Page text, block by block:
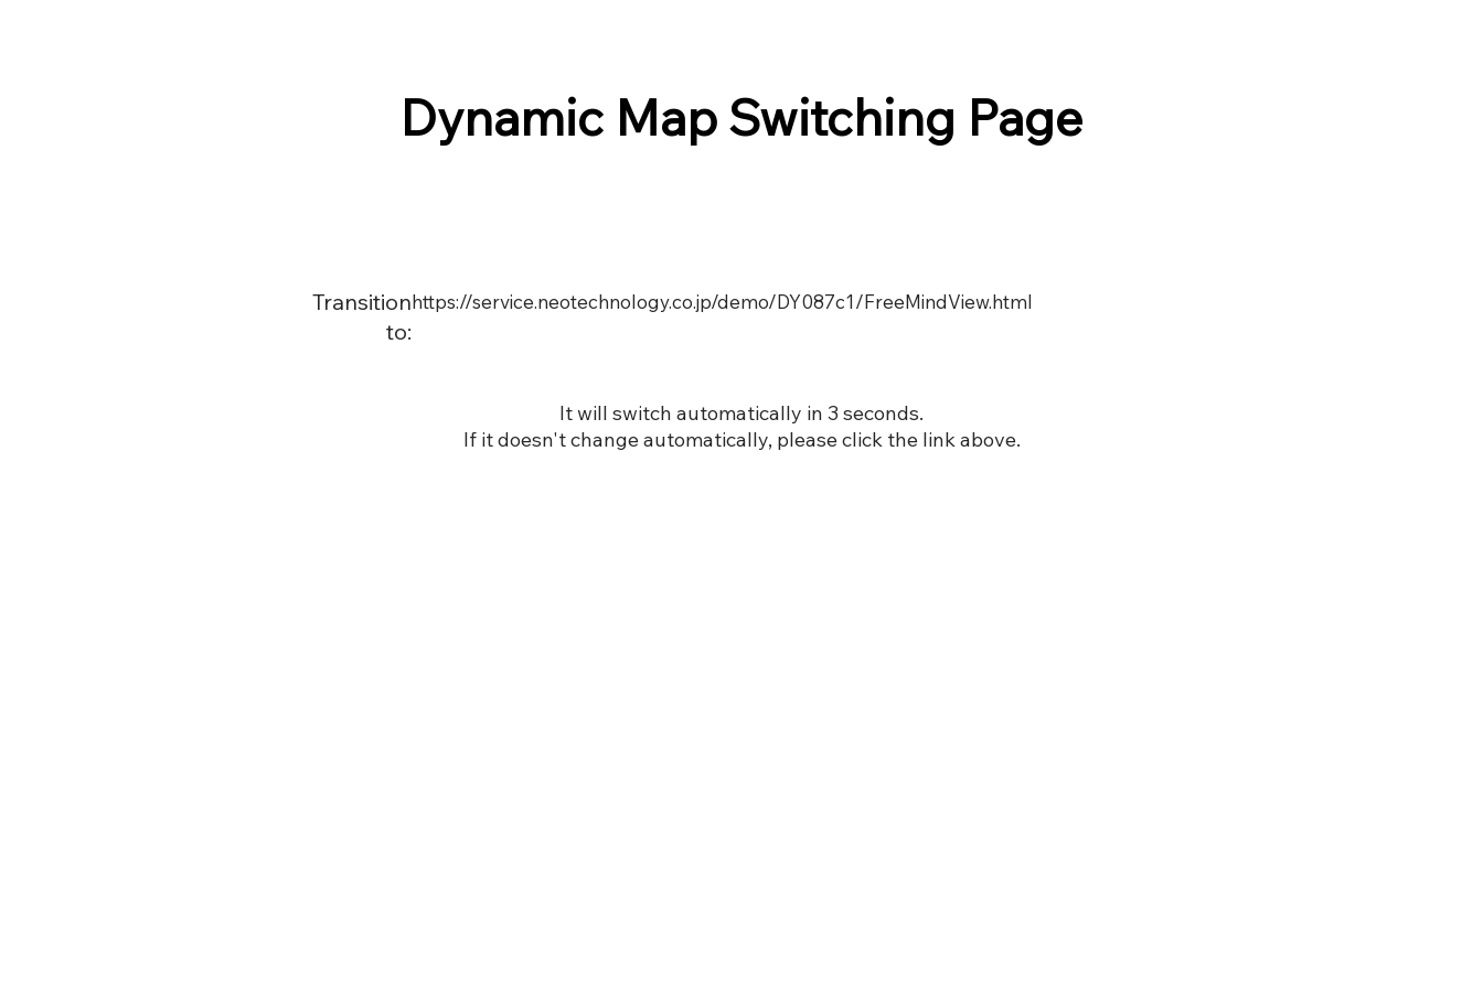
Dynamic Map Switching Page
Transition
to:
https://service.neotechnology.co.jp/demo/DY087c1/FreeMindView.html
It will switch automatically in 3 seconds.
If it doesn't change automatically, please click the link above.